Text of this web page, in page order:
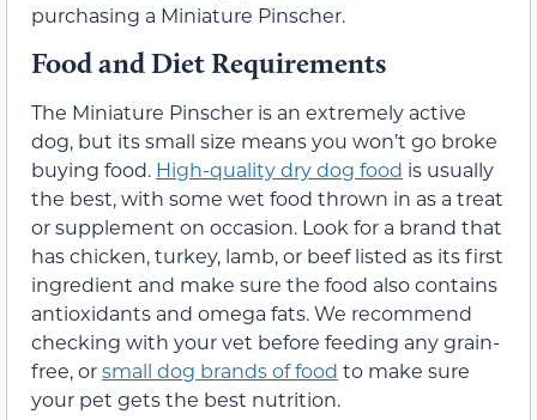
purchasing a Miniature Pinscher.
Food and Diet Requirements
The Miniature Pinscher is an extremely active
dog, but its small size means you won’t go broke
buying food. High-quality dry dog food is usually
the best, with some wet food thrown in as a treat
or supplement on occasion. Look for a brand that
has chicken, turkey, lamb, or beef listed as its first
ingredient and make sure the food also contains
antioxidants and omega fats. We recommend
checking with your vet before feeding any grain-
free, orsmall dog brands of food to make sure
your pet gets the best nutrition.